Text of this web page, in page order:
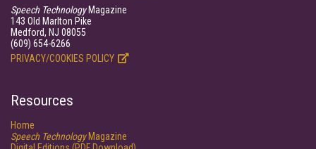
Speech TechnologyMagazine
143 Old Marlton Pike
Medford, NJ 08055
(609) 654-6266
PRIVACY/COOKIES POLICY
Resources
Home
Speech TechnologyMagazine